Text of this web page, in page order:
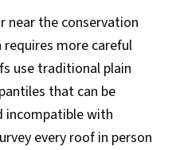
near the conservation
more careful
use traditional plain
that can be
incompatible with
every roof in person